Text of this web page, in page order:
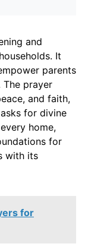
and
It
parents
The prayer
and faith,
for divine
home,
for
with its
for